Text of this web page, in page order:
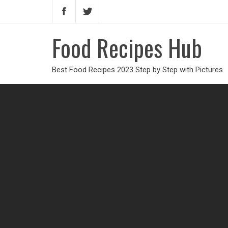
Food Recipes Hub
Best Food Recipes 2023 Step by Step with Pictures